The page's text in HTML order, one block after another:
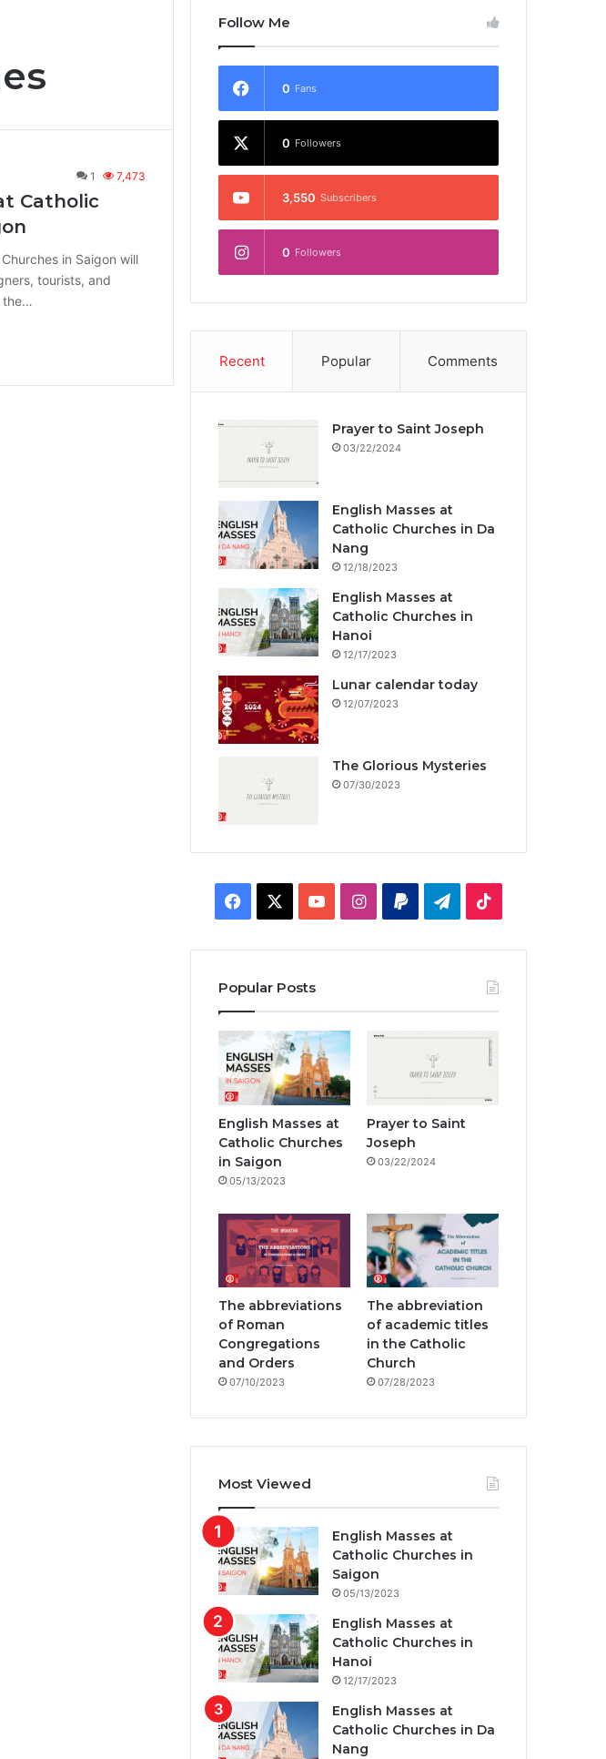
1 7,473
Catholic
in Saigon will
tourists, and
the…
Follow Me
0 Fans
0 Followers
3,550 Subscribers
0 Followers
Recent Popular Comments
Prayer to Saint Joseph
03/22/2024
English Masses at
Catholic Churches in Da
Nang
12/18/2023
English Masses at
Catholic Churches in
Hanoi
12/17/2023
Lunar calendar today
12/07/2023
The Glorious Mysteries
07/30/2023
e
o
o
k
T
u
b
e
I
t
g
r
a
P
p
l
e
r
a
T
Popular Posts
English Masses at
Catholic Churches
in Saigon
05/13/2023
Prayer to Saint
Joseph
03/22/2024
The abbreviations
of Roman
Congregations
and Orders
07/10/2023
The abbreviation
of academic titles
in the Catholic
Church
07/28/2023
Most Viewed
English Masses at
Catholic Churches in
Saigon
05/13/2023
English Masses at
Catholic Churches in
Hanoi
12/17/2023
English Masses at
Catholic Churches in Da
Nang